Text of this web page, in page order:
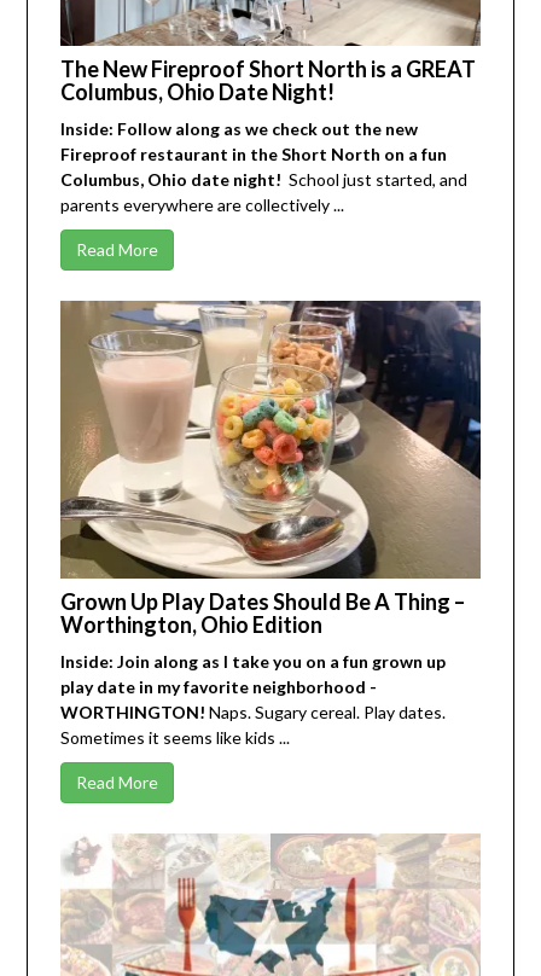
The New Fireproof Short North is a GREAT
Columbus, Ohio Date Night!
Inside: Follow along as we check out the new
Fireproof restaurant in the Short North on a fun
Columbus, Ohio date night! School just started, and
parents everywhere are collectively ...
Read More
Grown Up Play Dates Should Be A Thing –
Worthington, Ohio Edition
Inside: Join along as I take you on a fun grown up
play date in my favorite neighborhood -
WORTHINGTON! Naps. Sugary cereal. Play dates.
Sometimes it seems like kids ...
Read More